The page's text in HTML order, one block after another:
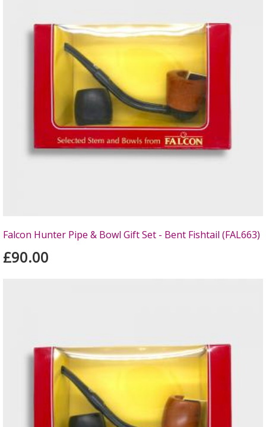
Falcon Hunter Pipe & Bowl Gift Set - Bent Fishtail (FAL663)
£90.00